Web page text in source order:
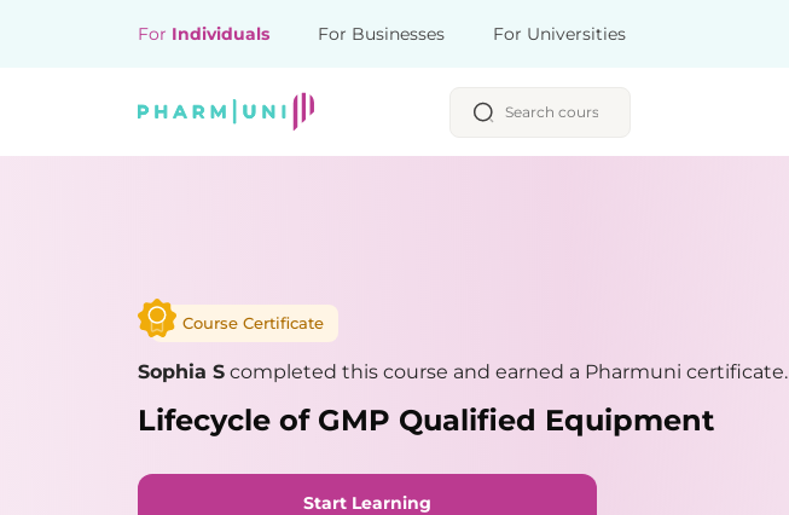
For Individuals For Businesses For Universities
Course Certificate
Sophia S completed this course and earned a Pharmuni certificate.
Lifecycle of GMP Qualified Equipment
Start Learning